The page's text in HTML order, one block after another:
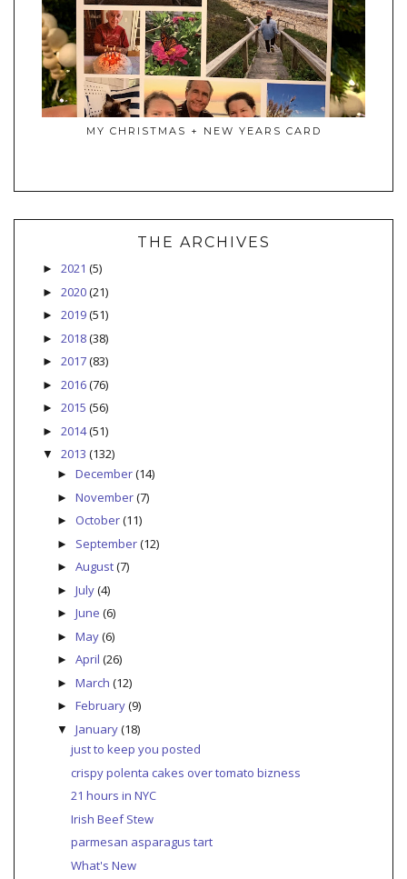
MY CHRISTMAS + NEW YEARS CARD
THE ARCHIVES
► 2021 (5)
► 2020(21)
► 2019(51)
► 2018(38)
► 2017(83)
► 2016(76)
► 2015 (56)
► 2014(51)
▼ 2013 (132)
► December(14)
► November(7)
► October(11)
► September(12)
► August(7)
► July(4)
► June (6)
► May(6)
► April (26)
► March (12)
► February(9)
▼ January(18)
just to keep you posted
crispy polenta cakes over tomato bizness
21 hours in NYC
Irish Beef Stew
parmesan asparagus tart
What's New